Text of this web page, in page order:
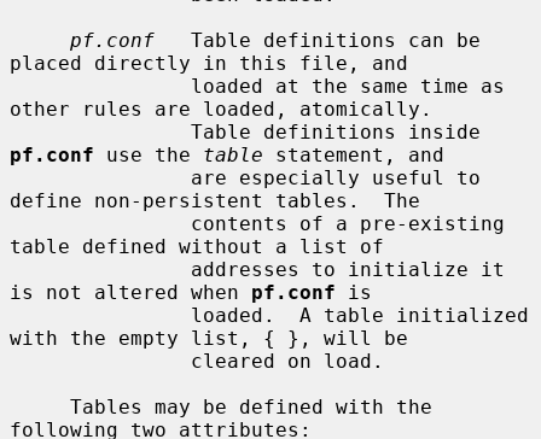
pf.conf
   Table definitions can be
placed directly in this file, and
other rules are loaded, atomically.
pf.conf use the table statement, and
define non-persistent tables.  The
table defined without a list of
is not altered when pf.conf is
with the empty list, { }, will be
following two attributes: